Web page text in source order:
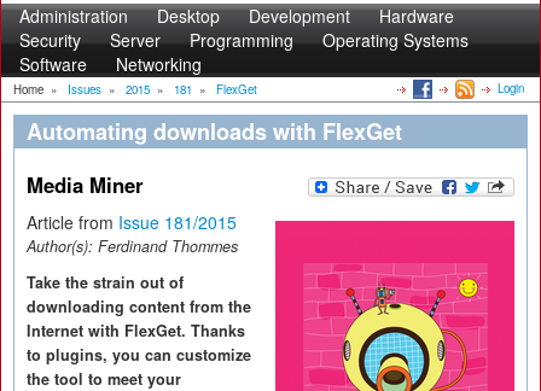
Administration Desktop Development
Hardware
Security
Server Programming
Operating Systems
Software
Networking
Home » Issues » 2015 » 181 » FlexGet Login
Automating downloads with FlexGet
Media Miner
Article from Issue 181/2015
Author(s): Ferdinand Thommes
Take the strain out of
downloading content from the
Internet with FlexGet. Thanks
to plugins, you can customize
the tool to meet your